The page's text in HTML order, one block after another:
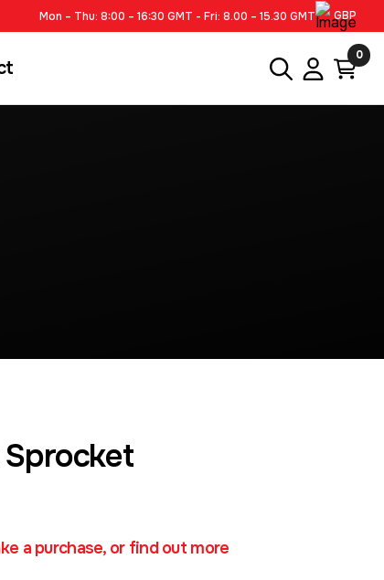
Mon – Thu: 8:00 – 16:30 GMT - Fri: 8.00 – 15.30 GMT GBP
0
a purchase, or find out more